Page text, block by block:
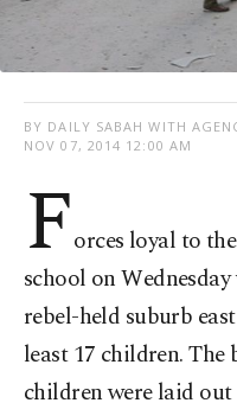
BY DAILY SABAH WITH
NOV 07, 2014 12:00 AM
Forces loyal to
school on
rebel-held suburb
least 17 children.
children were laid